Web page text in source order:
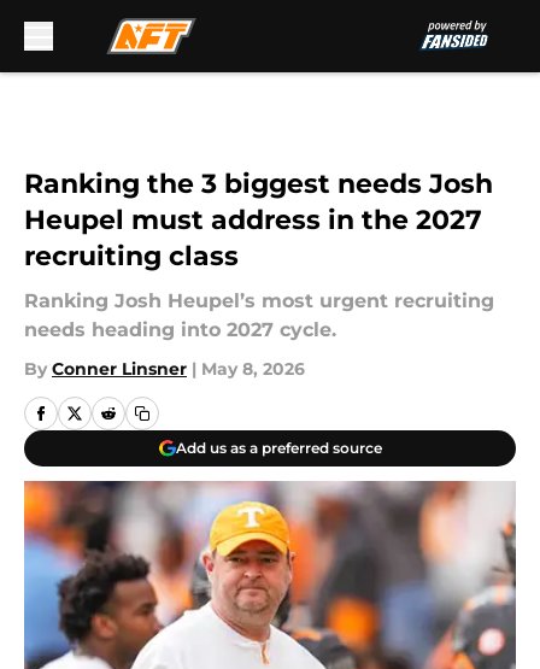
Ranking the 3 biggest needs Josh
Heupel must address in the 2027
recruiting class
Ranking Josh Heupel’s most urgent recruiting
needs heading into 2027 cycle.
By Conner Linsner | May 8, 2026
Add us as a preferred source